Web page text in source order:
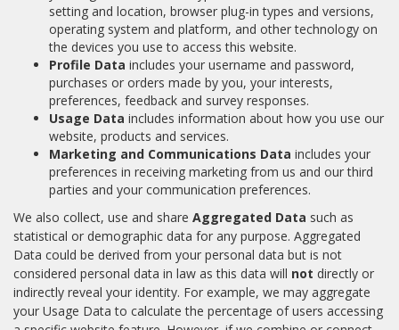
setting and location, browser plug-in types and versions,
operating system and platform, and other technology on
the devices you use to access this website.
Profile Data includes your username and password,
purchases or orders made by you, your interests,
preferences, feedback and survey responses.
Usage Data includes information about how you use our
website, products and services.
Marketing and Communications Data includes your
preferences in receiving marketing from us and our third
parties and your communication preferences.
We also collect, use and share Aggregated Data such as
statistical or demographic data for any purpose. Aggregated
Data could be derived from your personal data but is not
considered personal data in law as this data will not directly or
indirectly reveal your identity. For example, we may aggregate
your Usage Data to calculate the percentage of users accessing